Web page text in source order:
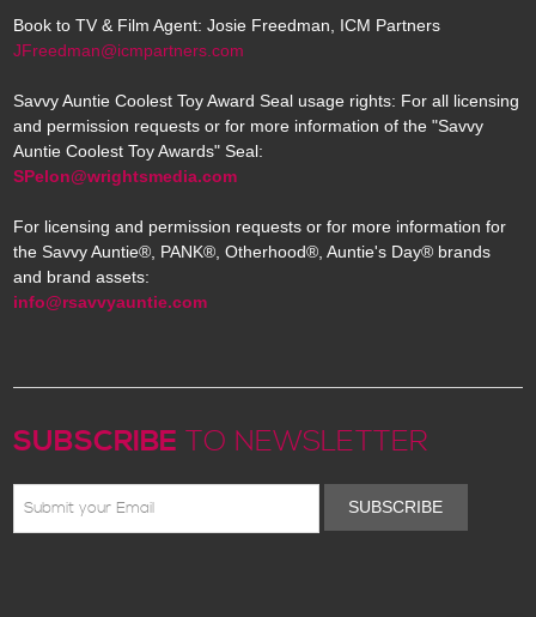
Book to TV & Film Agent: Josie Freedman, ICM Partners
JFreedman@icmpartners.com
Savvy Auntie Coolest Toy Award Seal usage rights: For all licensing
and permission requests or for more information of the "Savvy
Auntie Coolest Toy Awards" Seal:
SPelon@wrightsmedia.com
For licensing and permission requests or for more information for
the Savvy Auntie®, PANK®, Otherhood®, Auntie's Day® brands
and brand assets:
info@rsavvyauntie.com
SUBSCRIBE TO NEWSLETTER
SUBSCRIBE